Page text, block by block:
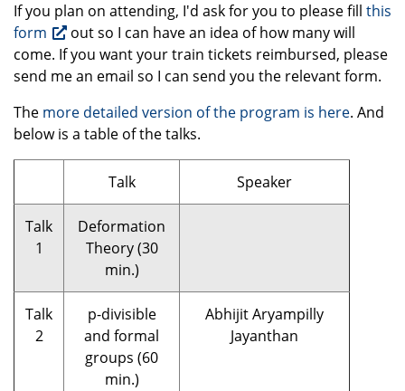
If you plan on attending, I'd ask for you to please fill this
form
out so I can have an idea of how many will
come. If you want your train tickets reimbursed, please
send me an email so I can send you the relevant form.
The more detailed version of the program is here. And
below is a table of the talks.
Talk Speaker
Talk
1
Deformation
Theory (30
min.)
Talk
2
p-divisible
and formal
groups (60
min.)
Abhijit Aryampilly
Jayanthan